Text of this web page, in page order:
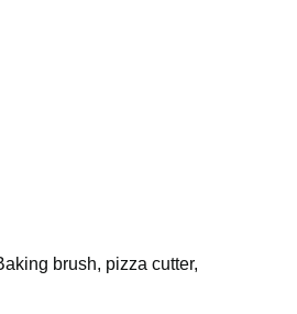
brush, pizza cutter,